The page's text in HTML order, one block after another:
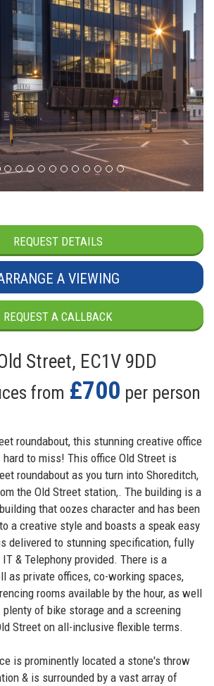
REQUEST DETAILS
A VIEWING
REQUEST A CALLBACK
Street, EC1V 9DD
from £700 per person
roundabout, this stunning creative office
to miss! This office Old Street is
roundabout as you turn into Shoreditch,
the Old Street station,. The building is a
that oozes character and has been
a creative style and boasts a speak easy
delivered to stunning specification, fully
& Telephony provided. There is a
as private offices, co-working spaces,
rooms available by the hour, as well
of bike storage and a screening
Street on all-inclusive flexible terms.
is prominently located a stone's throw
& is surrounded by a vast array of